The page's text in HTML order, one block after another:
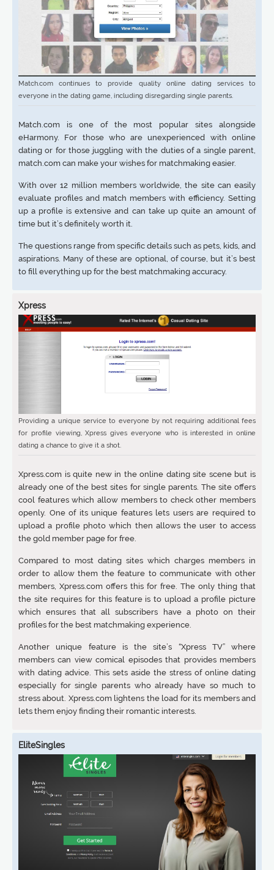
Match.com continues to provide quality online dating services to
everyone in the dating game, including disregarding single parents.
Match.com is one of the most popular sites alongside
eHarmony. For those who are unexperienced with online
dating or for those juggling with the duties of a single parent,
match.com can make your wishes for matchmaking easier.
With over 12 million members worldwide, the site can easily
evaluate profiles and match members with efficiency. Setting
up a profile is extensive and can take up quite an amount of
time but it’s definitely worth it.
The questions range from specific details such as pets, kids, and
aspirations. Many of these are optional, of course, but it’s best
to fill everything up for the best matchmaking accuracy.
Xpress
Providing a unique service to everyone by not requiring additional fees
for profile viewing, Xpress gives everyone who is interested in online
dating a chance to give it a shot.
Xpress.com is quite new in the online dating site scene but is
already one of the best sites for single parents. The site offers
cool features which allow members to check other members
openly. One of its unique features lets users are required to
upload a profile photo which then allows the user to access
the gold member page for free.
Compared to most dating sites which charges members in
order to allow them the feature to communicate with other
members, Xpress.com offers this for free. The only thing that
the site requires for this feature is to upload a profile picture
which ensures that all subscribers have a photo on their
profiles for the best matchmaking experience.
Another unique feature is the site’s “Xpress TV” where
members can view comical episodes that provides members
with dating advice. This sets aside the stress of online dating
especially for single parents who already have so much to
stress about. Xpress.com lightens the load for its members and
lets them enjoy finding their romantic interests.
EliteSingles